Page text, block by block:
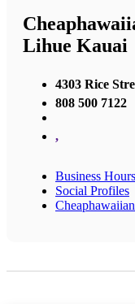
Lihue Kauai
4303 Rice
808 500 7122
,
Business Hours
Social Profiles